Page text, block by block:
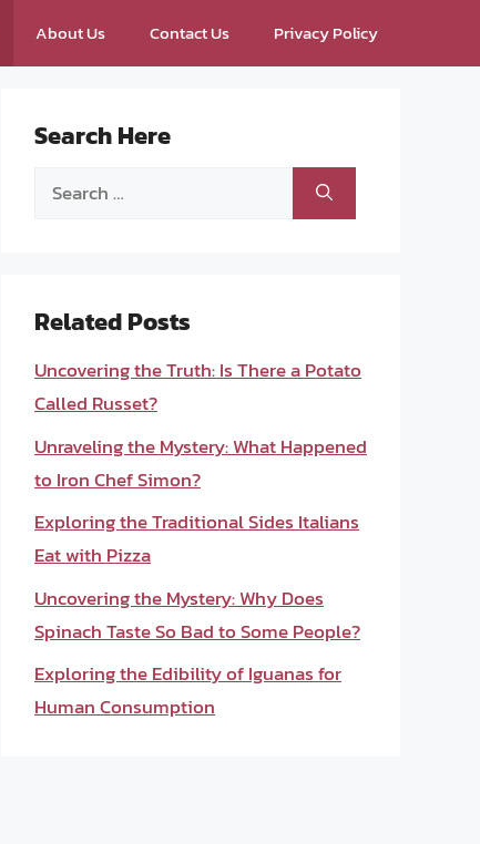
About Us Contact Us Privacy Policy
Search Here
Search
Related Posts
Uncovering the Truth: Is There a Potato
Called Russet?
Unraveling the Mystery: What Happened
to Iron Chef Simon?
Exploring the Traditional Sides Italians
Eat with Pizza
Uncovering the Mystery: Why Does
Spinach Taste So Bad to Some People?
Exploring the Edibility of Iguanas for
Human Consumption